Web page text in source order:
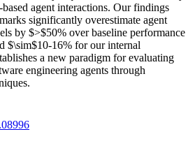
agent interactions. Our findings
significantly overestimate agent
by $>$50% over baseline performance
$\sim$10-16% for our internal
a new paradigm for evaluating
engineering agents through